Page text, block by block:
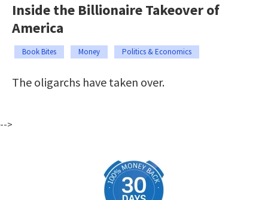
Inside the Billionaire Takeover of
America
Book Bites Money Politics & Economics
The oligarchs have taken over.
-->